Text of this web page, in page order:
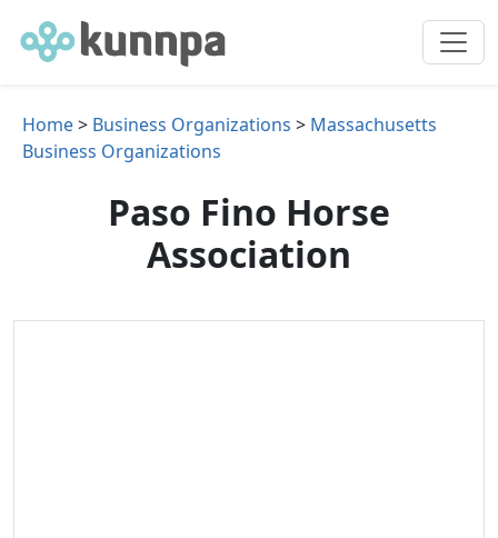
Home> Business Organizations > Massachusetts
Business Organizations
Paso Fino Horse
Association